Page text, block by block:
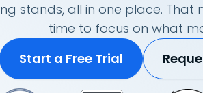
stands, all in one place. That
time to focus on what
Start a Free Trial